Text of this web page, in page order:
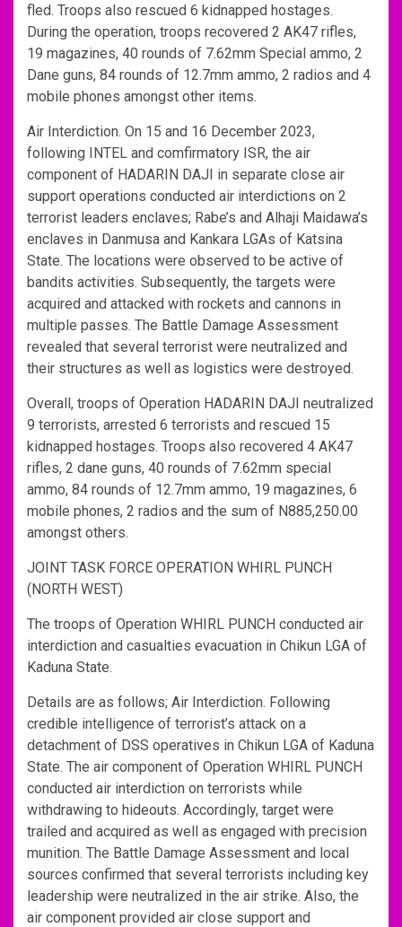
fled. Troops also rescued 6 kidnapped hostages.
During the operation, troops recovered 2 AK47 rifles,
19 magazines, 40 rounds of 7.62mm Special ammo, 2
Dane guns, 84 rounds of 12.7mm ammo, 2 radios and 4
mobile phones amongst other items.
Air Interdiction. On 15 and 16 December 2023,
following INTEL and comfirmatory ISR, the air
component of HADARIN DAJI in separate close air
support operations conducted air interdictions on 2
terrorist leaders enclaves; Rabe’s and Alhaji Maidawa’s
enclaves in Danmusa and Kankara LGAs of Katsina
State. The locations were observed to be active of
bandits activities. Subsequently, the targets were
acquired and attacked with rockets and cannons in
multiple passes. The Battle Damage Assessment
revealed that several terrorist were neutralized and
their structures as well as logistics were destroyed.
Overall, troops of Operation HADARIN DAJI neutralized
9 terrorists, arrested 6 terrorists and rescued 15
kidnapped hostages. Troops also recovered 4 AK47
rifles, 2 dane guns, 40 rounds of 7.62mm special
ammo, 84 rounds of 12.7mm ammo, 19 magazines, 6
mobile phones, 2 radios and the sum of N885,250.00
amongst others.
JOINT TASK FORCE OPERATION WHIRL PUNCH
(NORTH WEST)
The troops of Operation WHIRL PUNCH conducted air
interdiction and casualties evacuation in Chikun LGA of
Kaduna State.
Details are as follows; Air Interdiction. Following
credible intelligence of terrorist’s attack on a
detachment of DSS operatives in Chikun LGA of Kaduna
State. The air component of Operation WHIRL PUNCH
conducted air interdiction on terrorists while
withdrawing to hideouts. Accordingly, target were
trailed and acquired as well as engaged with precision
munition. The Battle Damage Assessment and local
sources confirmed that several terrorists including key
leadership were neutralized in the air strike. Also, the
air component provided air close support and